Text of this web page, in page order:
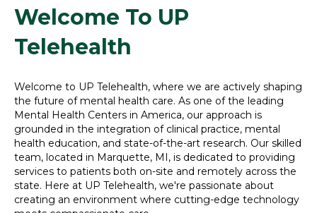
Welcome To UP
Telehealth
Welcome to UP Telehealth, where we are actively shaping
the future of mental health care. As one of the leading
Mental Health Centers in America, our approach is
grounded in the integration of clinical practice, mental
health education, and state-of-the-art research. Our skilled
team, located in Marquette, MI, is dedicated to providing
services to patients both on-site and remotely across the
state. Here at UP Telehealth, we're passionate about
creating an environment where cutting-edge technology